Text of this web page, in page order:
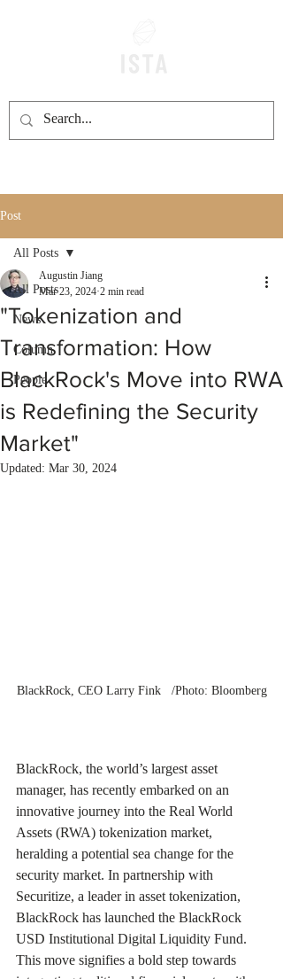
Post
All Posts
News
Column
People
All Posts
"Tokenization and
Transformation: How
BlackRock's Move into RWA
is Redefining the Security
Market"
Augustin Jiang
Mar 23, 2024 2 min read
Updated: Mar 30, 2024
BlackRock, CEO Larry Fink   /Photo: Bloomberg
BlackRock, the world’s largest asset
manager, has recently embarked on an
innovative journey into the Real World
Assets (RWA) tokenization market,
heralding a potential sea change for the
security market. In partnership with
Securitize, a leader in asset tokenization,
BlackRock has launched the BlackRock
USD Institutional Digital Liquidity Fund.
This move signifies a bold step towards